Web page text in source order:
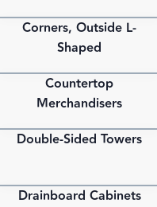
PDF
Corners, Outside L-
Shaped
Countertop
Merchandisers
PDF
Double-Sided Towers
PDF
Drainboard Cabinets